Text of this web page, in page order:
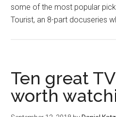
some of the most popular
Tourist, an 8-part docuseries
Ten great
worth